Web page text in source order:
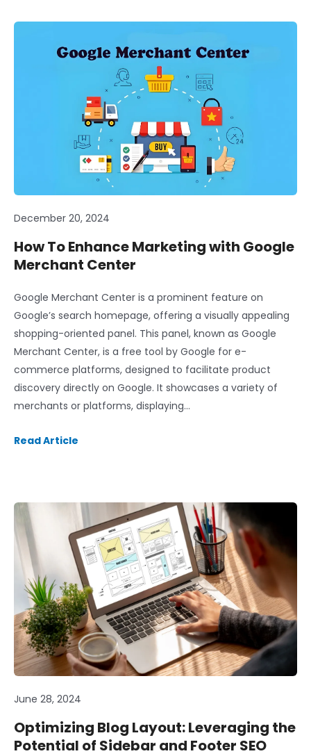
December 20, 2024
How To Enhance Marketing with Google
Merchant Center
Google Merchant Center is a prominent feature on
Google’s search homepage, offering a visually appealing
shopping-oriented panel. This panel, known as Google
Merchant Center, is a free tool by Google for e-
commerce platforms, designed to facilitate product
discovery directly on Google. It showcases a variety of
merchants or platforms, displaying…
Read Article
June 28, 2024
Optimizing Blog Layout: Leveraging the
Potential of Sidebar and Footer SEO